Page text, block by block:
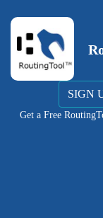
SIGN
Get a Free